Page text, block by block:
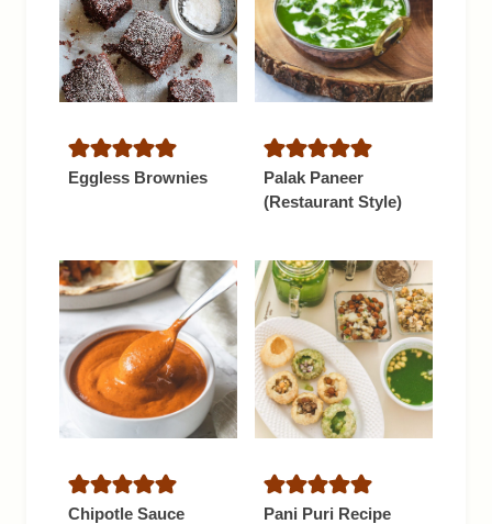
Eggless Brownies
Palak Paneer
(Restaurant Style)
Chipotle Sauce
Pani Puri Recipe